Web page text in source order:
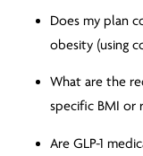
Does my plan
obesity (using
What are the
specific BMI or
Are GLP-1